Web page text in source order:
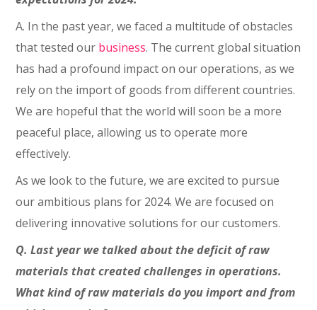
A. In the past year, we faced a multitude of obstacles
that tested our business. The current global situation
has had a profound impact on our operations, as we
rely on the import of goods from different countries.
We are hopeful that the world will soon be a more
peaceful place, allowing us to operate more
effectively.
As we look to the future, we are excited to pursue
our ambitious plans for 2024. We are focused on
delivering innovative solutions for our customers.
Q. Last year we talked about the deficit of raw
materials that created challenges in operations.
What kind of raw materials do you import and from